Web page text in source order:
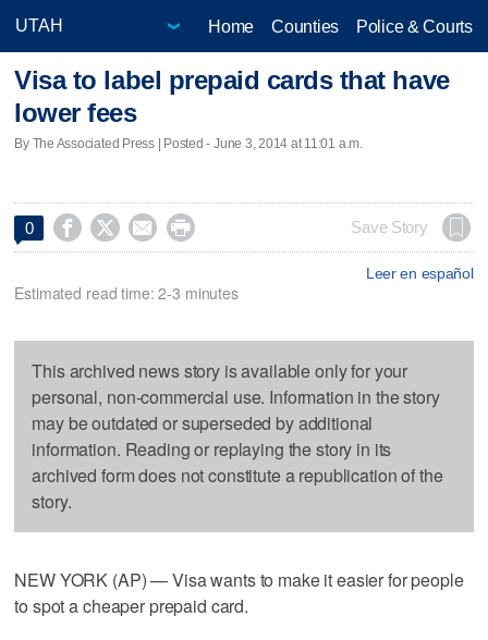
Home Counties Police & Courts
Visa to label prepaid cards that have
lower fees
By The Associated Press | Posted - June 3, 2014 at 11:01 a.m.
0     Save Story
Leer en español
Estimated read time: 2-3 minutes
This archived news story is available only for your
personal, non-commercial use. Information in the story
may be outdated or superseded by additional
information. Reading or replaying the story in its
archived form does not constitute a republication of the
story.
NEW YORK (AP) — Visa wants to make it easier for people
to spot a cheaper prepaid card.